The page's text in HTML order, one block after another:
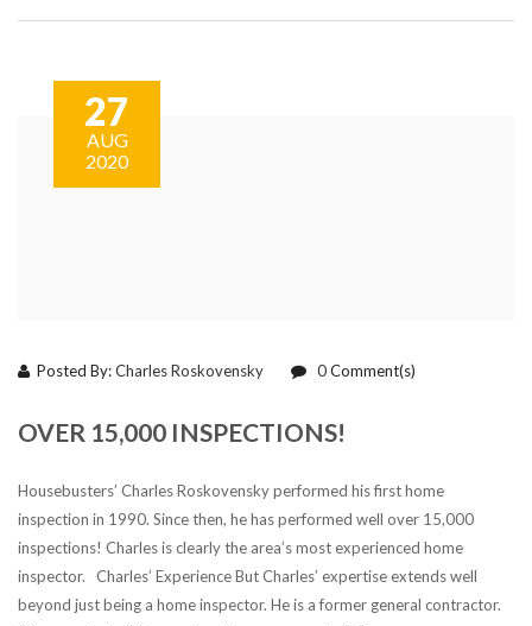
27
AUG
2020
Posted By:Charles Roskovensky 0Comment(s)
OVER 15,000 INSPECTIONS!
Housebusters’ Charles Roskovensky performed his first home
inspection in 1990. Since then, he has performed well over 15,000
inspections! Charles is clearly the area’s most experienced home
inspector. Charles’ Experience But Charles’ expertise extends well
beyond just being a home inspector. He is a former general contractor.